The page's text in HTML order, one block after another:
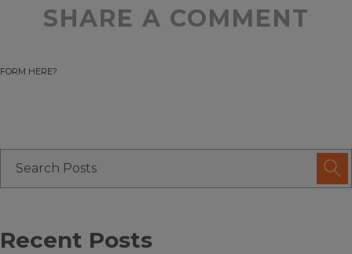
SHARE A COMMENT
FORM HERE?
Recent Posts